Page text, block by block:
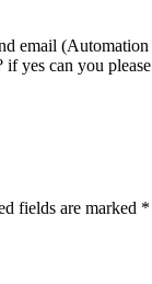
email (Automation
yes can you please
fields are marked *